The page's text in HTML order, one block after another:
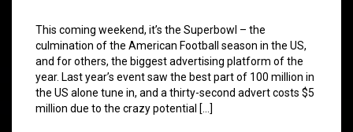
This coming weekend, it’s the Superbowl – the
culmination of the American Football season in the US,
and for others, the biggest advertising platform of the
year. Last year’s event saw the best part of 100 million in
the US alone tune in, and a thirty-second advert costs $5
million due to the crazy potential […]